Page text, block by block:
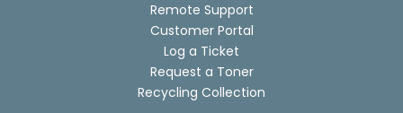
Remote Support
Customer Portal
Log a Ticket
Request a Toner
Recycling Collection